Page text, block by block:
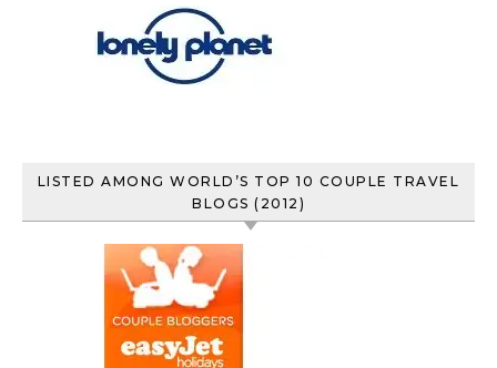
LISTED AMONG WORLD’S TOP 10 COUPLE TRAVEL
BLOGS (2012)